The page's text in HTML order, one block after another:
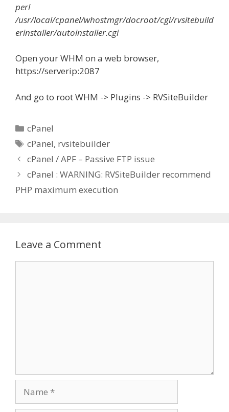
perl
/usr/local/cpanel/whostmgr/docroot/cgi/rvsitebuild
erinstaller/autoinstaller.cgi
Open your WHM on a web browser,
https://serverip:2087
And go to root WHM -> Plugins -> RVSiteBuilder
Categories
cPanel
Tags
cPanel, rvsitebuilder
cPanel / APF – Passive FTP issue
cPanel : WARNING: RVSiteBuilder recommend
PHP maximum execution
Leave a Comment